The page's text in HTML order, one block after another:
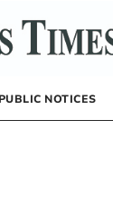
PUBLIC NOTICES